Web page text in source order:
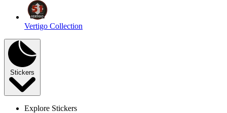
Vertigo Collection
Stickers
Explore Stickers